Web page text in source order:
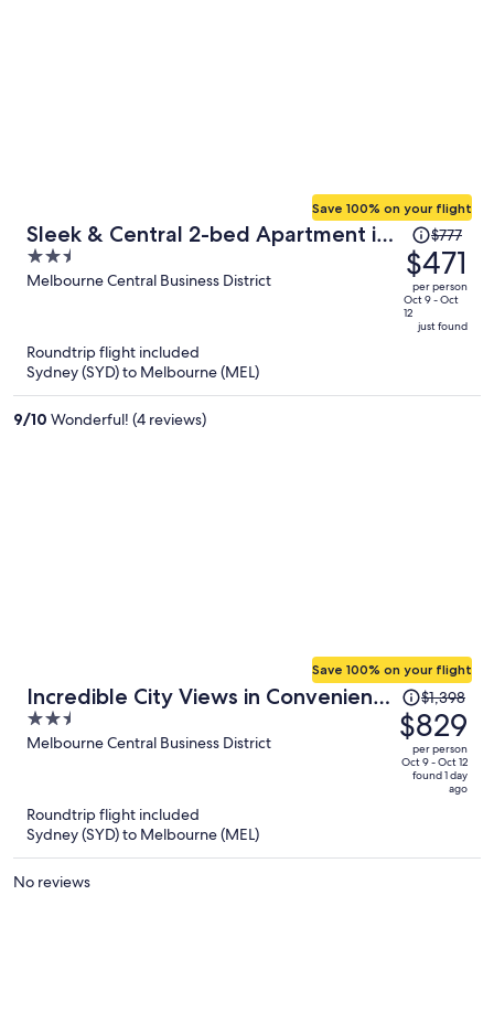
Sleek & Central 2-bed Apartment in
Melbourne
2.5
out
Melbourne Central Business District
Save 100% on your flight
Price
was
$777,
price
is
per
$777
$471
per person
Oct 9 - Oct
12
just found
Roundtrip flight included
Sydney (SYD) to Melbourne (MEL)
9/10 Wonderful! (4 reviews)
Incredible City Views in Convenient
CBD Apartment
2.5
out
Melbourne Central Business District
Save 100% on your flight
Price
was
$1,398,
price
per
$1,398
$829
per person
Oct 9 - Oct 12
found 1 day
ago
Roundtrip flight included
Sydney (SYD) to Melbourne (MEL)
No reviews